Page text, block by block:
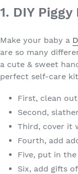
1. DIY Piggy
Make your baby a
are so many
a cute & sweet
perfect self-care
First, clean
Second,
Third, cover it
Fourth, add
Five, put in
Six, add gifts